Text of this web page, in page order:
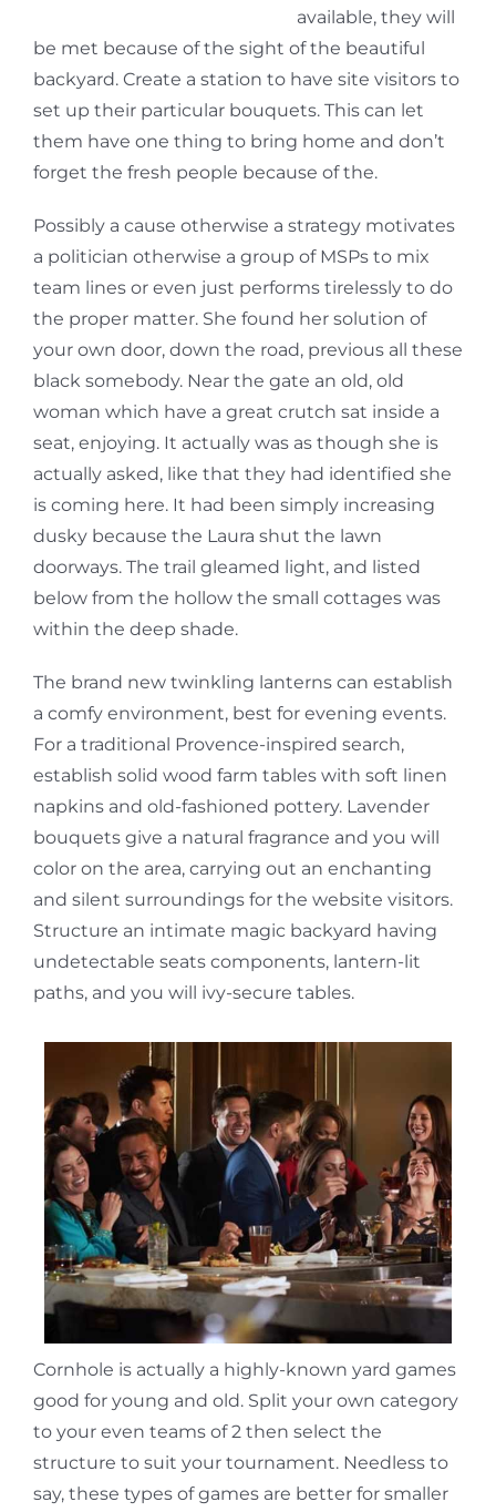
available, they will
be met because of the sight of the beautiful
backyard. Create a station to have site visitors to
set up their particular bouquets. This can let
them have one thing to bring home and don’t
forget the fresh people because of the.
Possibly a cause otherwise a strategy motivates
a politician otherwise a group of MSPs to mix
team lines or even just performs tirelessly to do
the proper matter. She found her solution of
your own door, down the road, previous all these
black somebody. Near the gate an old, old
woman which have a great crutch sat inside a
seat, enjoying. It actually was as though she is
actually asked, like that they had identified she
is coming here. It had been simply increasing
dusky because the Laura shut the lawn
doorways. The trail gleamed light, and listed
below from the hollow the small cottages was
within the deep shade.
The brand new twinkling lanterns can establish
a comfy environment, best for evening events.
For a traditional Provence-inspired search,
establish solid wood farm tables with soft linen
napkins and old-fashioned pottery. Lavender
bouquets give a natural fragrance and you will
color on the area, carrying out an enchanting
and silent surroundings for the website visitors.
Structure an intimate magic backyard having
undetectable seats components, lantern-lit
paths, and you will ivy-secure tables.
Cornhole is actually a highly-known yard games
good for young and old. Split your own category
to your even teams of 2 then select the
structure to suit your tournament. Needless to
say, these types of games are better for smaller